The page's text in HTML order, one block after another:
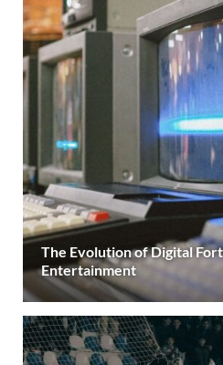
The Evolution of Digital
Entertainment